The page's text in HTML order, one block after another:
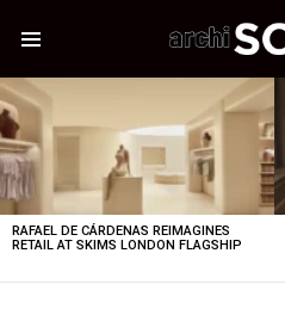
LATEST
STORIES
RAFAEL DE CÁRDENAS REIMAGINES
RETAIL AT SKIMS LONDON FLAGSHIP